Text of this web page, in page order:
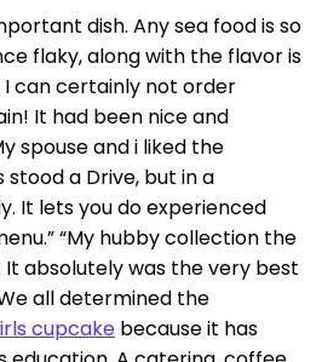
dish. Any sea food is so
flaky, along with the flavor is
I can certainly not order
It had been nice and
spouse and i liked the
a Drive, but in a
It lets you do experienced
“My hubby collection the
It absolutely was the very best
all determined the
cupcake because it has